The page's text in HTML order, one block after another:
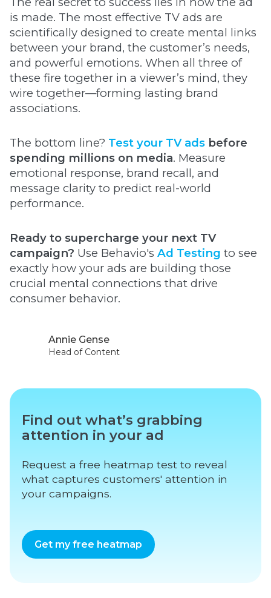
Annie Gense
Head of Content
is made. The most effective TV ads are
scientifically designed to create mental links
between your brand, the customer’s needs,
and powerful emotions. When all three of
these fire together in a viewer’s mind, they
wire together—forming lasting brand
associations.
The bottom line? Test your TV ads before
spending millions on media. Measure
emotional response, brand recall, and
message clarity to predict real-world
performance.
Ready to supercharge your next TV
campaign? Use Behavio's Ad Testing to see
exactly how your ads are building those
crucial mental connections that drive
consumer behavior.
Find out what’s grabbing
attention in your ad
Request a free heatmap test to reveal
what captures customers' attention in
your campaigns.
Get my free heatmap